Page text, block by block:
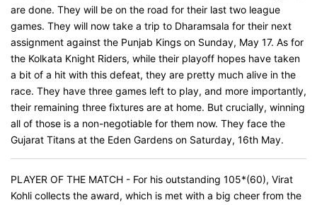
are done. They will be on the road for their last two league
games. They will now take a trip to Dharamsala for their next
assignment against the Punjab Kings on Sunday, May 17. As for
the Kolkata Knight Riders, while their playoff hopes have taken
a bit of a hit with this defeat, they are pretty much alive in the
race. They have three games left to play, and more importantly,
their remaining three fixtures are at home. But crucially, winning
all of those is a non-negotiable for them now. They face the
Gujarat Titans at the Eden Gardens on Saturday, 16th May.
PLAYER OF THE MATCH - For his outstanding 105*(60), Virat
Kohli collects the award, which is met with a big cheer from the